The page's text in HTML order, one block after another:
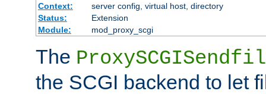
Context:
server config, virtual host, directory
Status:
Extension
Module:
mod_proxy_scgi
The
the SCGI backend to let